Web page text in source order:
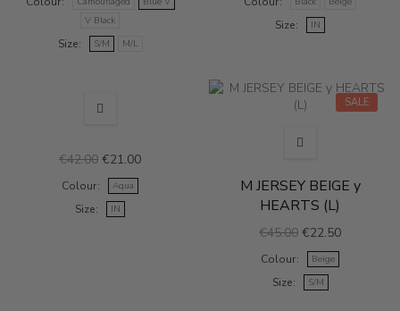
V Black
Size S/M M/L
Size IN
€42.00 €21.00
Colour Aqua
Size IN
SALE
M JERSEY BEIGE y
HEARTS (L)
€45.00 €22.50
Colour Beige
Size S/M